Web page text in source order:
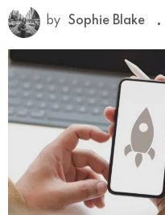
by Sophie Blake